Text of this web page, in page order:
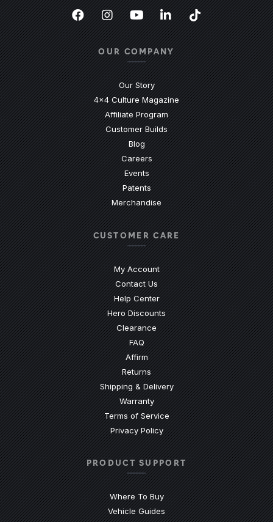
Facebook
(Opens an external site in a new
Instagram
(Opens an external site in a
YouTube
(Opens an external
LinkedIn
(Opens an
TikTok
(Opens an
OUR COMPANY
Our Story
4x4 Culture Magazine
Affiliate Program
Customer Builds
Blog
Careers
Events
Patents
Merchandise
CUSTOMER CARE
My Account
Contact Us
Help Center(Opens an external site)
Hero Discounts
Clearance
FAQ(Opens an external site)
Affirm
Returns
Shipping & Delivery
Warranty
Terms of Service
Privacy Policy
PRODUCT SUPPORT
Where To Buy
Vehicle Guides